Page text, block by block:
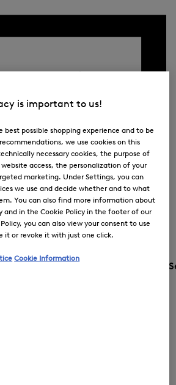
is important to us!
best possible shopping experience and to be
we use cookies on this
necessary cookies, the purpose of
access, the personalization of your
marketing. Under Settings, you can
we use and decide whether and to what
You can also find more information about
and in the Cookie Policy in the footer of our
you can also view your consent to use
it or revoke it with just one click.
Cookie Information